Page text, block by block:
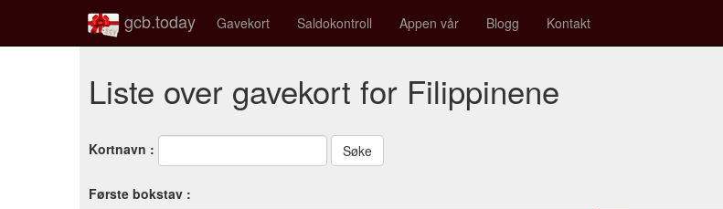
gcb.today Gavekort Saldokontroll Appen vår Blogg Kontakt
Liste over gavekort for Filippinene
Kortnavn :
Første bokstav :